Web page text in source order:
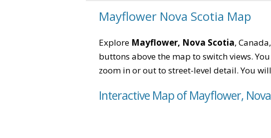
Mayflower Nova Scotia Map
Explore Mayflower, Nova Scotia,
buttons above the map to switch views.
zoom in or out to street-level detail. You
Interactive Map of Mayflower,